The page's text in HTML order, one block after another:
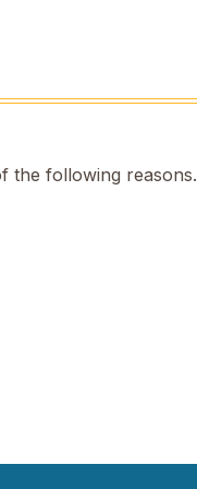
the following reasons.